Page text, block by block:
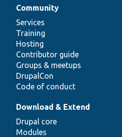
Community
Services
Training
Hosting
Contributor guide
Groups & meetups
DrupalCon
Code of conduct
Download & Extend
Drupal core
Modules